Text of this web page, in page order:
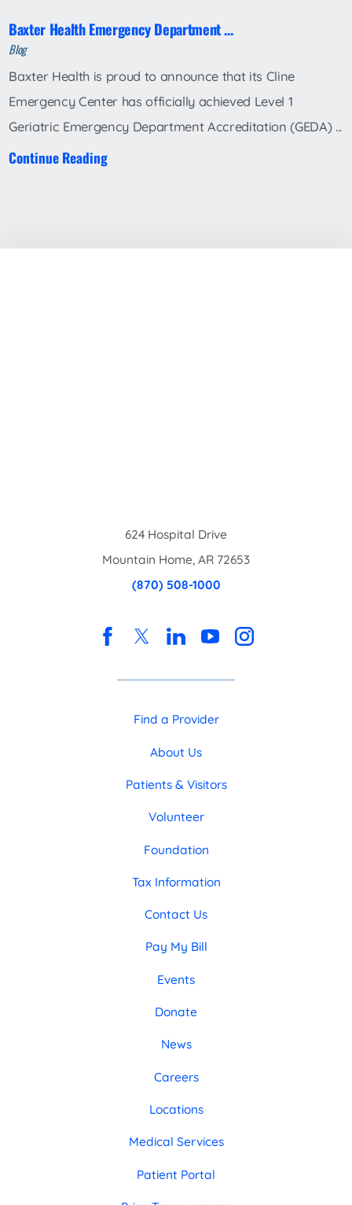
Baxter Health Emergency Department ...
Blog
Baxter Health is proud to announce that its Cline
Emergency Center has officially achieved Level 1
Geriatric Emergency Department Accreditation (GEDA) ...
Continue Reading
624 Hospital Drive
Mountain Home, AR 72653
(870) 508-1000
Find a Provider
About Us
Patients & Visitors
Volunteer
Foundation
Tax Information
Contact Us
Pay My Bill
Events
Donate
News
Careers
Locations
Medical Services
Patient Portal